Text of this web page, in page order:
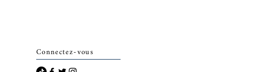
Connectez-vous